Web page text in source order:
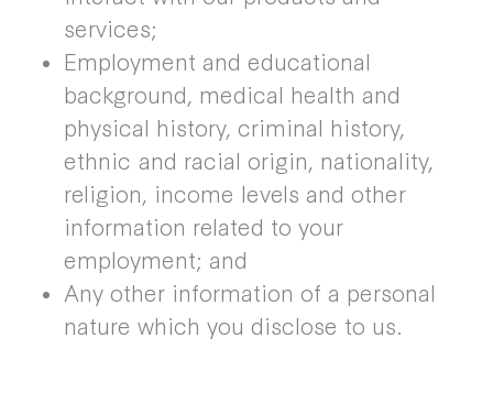
services;
Employment and educational
background, medical health and
physical history, criminal history,
ethnic and racial origin, nationality,
religion, income levels and other
information related to your
employment; and
Any other information of a personal
nature which you disclose to us.